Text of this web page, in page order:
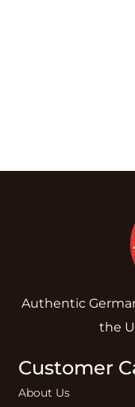
Authentic
the
Customer
About Us